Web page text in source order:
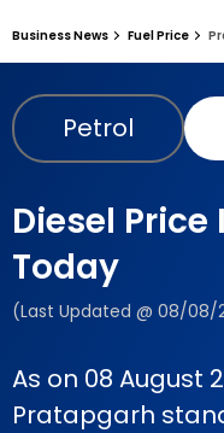
Business News Fuel Price
Petrol
Diesel
Today
(Last Updated @ 08/08/
As on 08 August
Pratapgarh